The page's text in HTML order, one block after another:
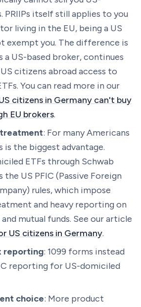
PRIIPs itself still applies to you
living in the EU, being a US
exempt you. The difference is
a US-based broker, continues
citizens abroad access to
You can read more in our
citizens in Germany can't buy
EU brokers.
treatment: For many Americans
is the biggest advantage.
ETFs through Schwab
the US PFIC (Passive Foreign
rules, which impose
and heavy reporting on
and mutual funds. See our article
US citizens in Germany.
reporting: 1099 forms instead
reporting for US-domiciled
choice: More product